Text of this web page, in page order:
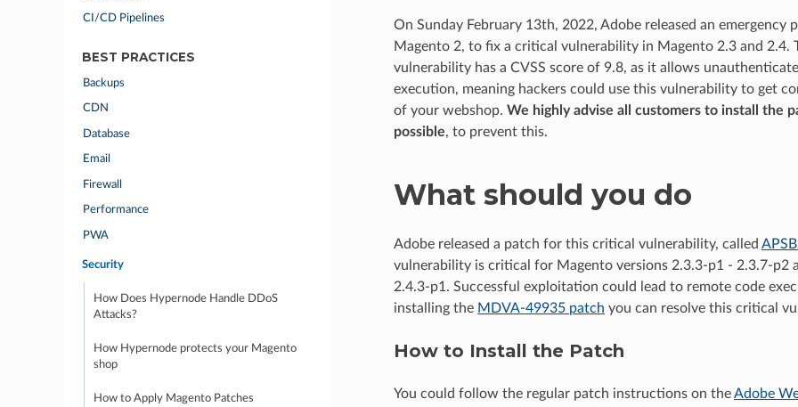
CI/CD Pipelines
BEST PRACTICES
Backups
CDN
Database
Email
Firewall
Performance
PWA
Security
How Does Hypernode Handle DDoS
Attacks?
How Hypernode protects your Magento
shop
How to Apply Magento Patches
On Sunday February 13th, 2022, Adobe released an emergency
Magento 2, to fix a critical vulnerability in Magento 2.3 and 2.4.
vulnerability has a CVSS score of 9.8, as it allows
execution, meaning hackers could use this vulnerability to get
of your webshop. We highly advise all customers to install the
possible, to prevent this.
What should you do
Adobe released a patch for this critical vulnerability, called
vulnerability is critical for Magento versions 2.3.3-p1 - 2.3.7-p2
2.4.3-p1. Successful exploitation could lead to remote code
installing the MDVA-49935 patch you can resolve this critical
How to Install the Patch
You could follow the regular patch instructions on theAdobe